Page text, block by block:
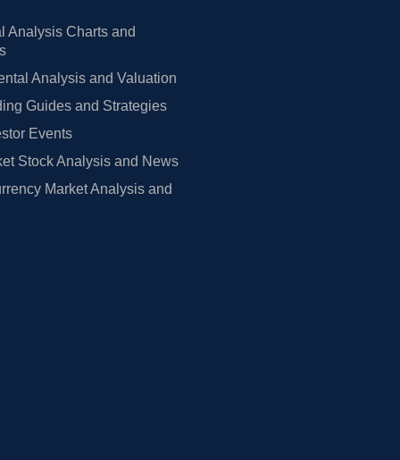
Analysis Charts and
Analysis and Valuation
Guides and Strategies
Events
Stock Analysis and News
Market Analysis and